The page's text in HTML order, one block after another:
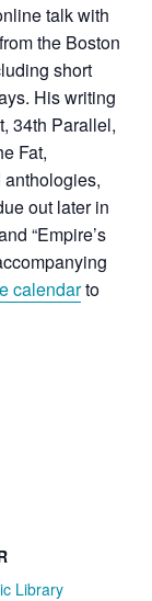
talk with
the Boston
short
His writing
34th Parallel,
Fat,
anthologies,
out later in
“Empire’s
calendarto
Library